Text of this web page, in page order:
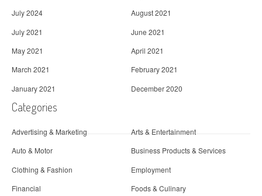
July 2024
August 2021
July 2021
June 2021
May 2021
April 2021
March 2021
February 2021
January 2021
December 2020
Categories
Advertising & Marketing
Arts & Entertainment
Auto & Motor
Business Products & Services
Clothing & Fashion
Employment
Financial
Foods & Culinary